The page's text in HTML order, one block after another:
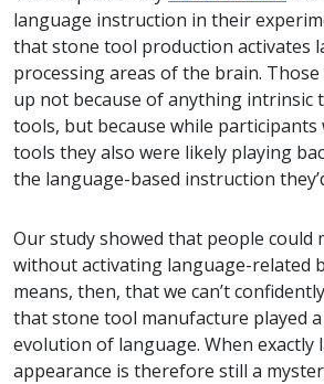
language instruction in their
that stone tool production activates
processing areas of the brain.
up not because of anything intrinsic
tools, but because while participants
tools they also were likely playing
the language-based instruction
Our study showed that people could
without activating language-related
means, then, that we can’t
that stone tool manufacture played
evolution of language. When exactly
appearance is therefore still a